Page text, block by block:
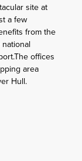
site at
a few
from the
offices
area
Hull.